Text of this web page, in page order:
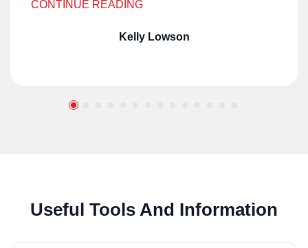
CONTINUE READING
Kelly Lowson
Useful Tools And Information